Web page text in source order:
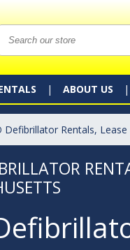
ABOUT US
Defibrillator Rentals,